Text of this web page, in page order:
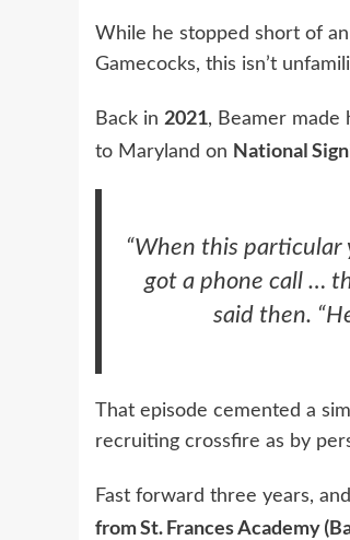
While he stopped short of
Gamecocks, this isn’t
Back in 2021, Beamer made
to Maryland on National
“When this
got a phone call …
said then.
That episode cemented a
recruiting crossfire as by
Fast forward three years,
from St. Frances Academy